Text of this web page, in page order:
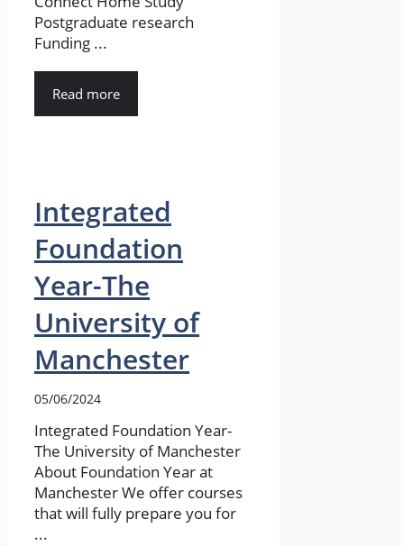
Postgraduate research
Funding ...
Read more
Integrated
Foundation
Year-The
University of
Manchester
05/06/2024
Integrated Foundation Year-
The University of Manchester
About Foundation Year at
Manchester We offer courses
that will fully prepare you for
...